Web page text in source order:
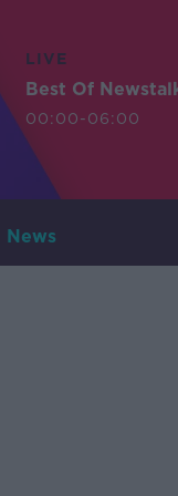
LIVE
Best Of
00:00-06:00
News